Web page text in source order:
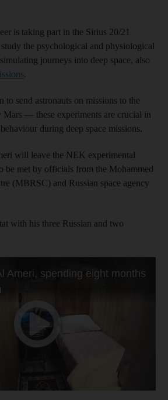
is taking part in the Sirius 20/21
the psychological and physiological
journeys into deep space, also
.
to send astronauts on missions to the
— these experiments are crucial in
during deep space missions.
will leave the NEK experimental
be met by officials from the Mohammed
(MBRSC) and Russian space agency
with his three Russian and two